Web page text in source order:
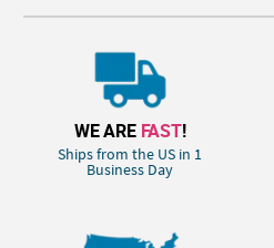
WE ARE FAST!
Ships from the US in 1
Business Day